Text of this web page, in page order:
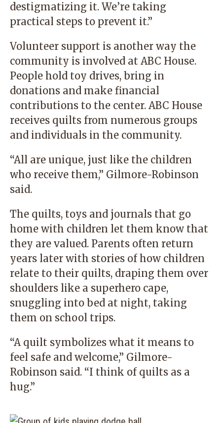
destigmatizing it. We’re taking
practical steps to prevent it.”
Volunteer support is another way the
community is involved at ABC House.
People hold toy drives, bring in
donations and make financial
contributions to the center. ABC House
receives quilts from numerous groups
and individuals in the community.
“All are unique, just like the children
who receive them,” Gilmore-Robinson
said.
The quilts, toys and journals that go
home with children let them know that
they are valued. Parents often return
years later with stories of how children
relate to their quilts, draping them over
shoulders like a superhero cape,
snuggling into bed at night, taking
them on school trips.
“A quilt symbolizes what it means to
feel safe and welcome,” Gilmore-
Robinson said. “I think of quilts as a
hug.”